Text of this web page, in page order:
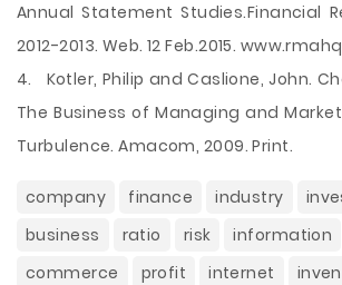
Annual Statement Studies.Financial
2012-2013. Web. 12 Feb.2015.
4. Kotler, Philip and Caslione, John.
The Business of Managing and
Turbulence. Amacom, 2009. Print.
company finance industry
business
ratio risk information
commerce
profit internet